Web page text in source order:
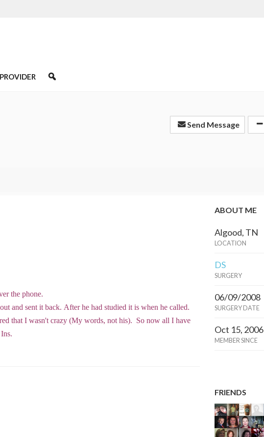
Send Message
the phone.
and sent it back. After he had studied it is when he called.
that I wasn't crazy (My words, not his). So now all I have
ABOUT ME
Algood, TN
LOCATION
DS
SURGERY
06/09/2008
SURGERY DATE
Oct 15, 2006
MEMBER SINCE
FRIENDS